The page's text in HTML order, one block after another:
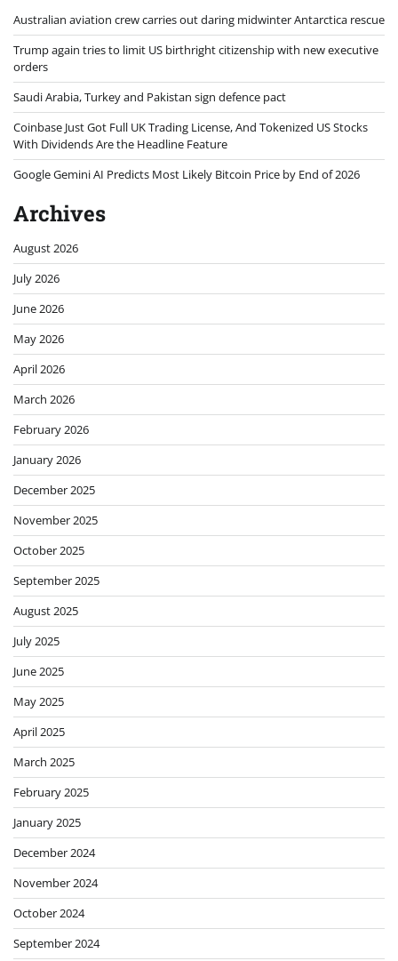
Australian aviation crew carries out daring midwinter Antarctica rescue
Trump again tries to limit US birthright citizenship with new executive
orders
Saudi Arabia, Turkey and Pakistan sign defence pact
Coinbase Just Got Full UK Trading License, And Tokenized US Stocks
With Dividends Are the Headline Feature
Google Gemini AI Predicts Most Likely Bitcoin Price by End of 2026
Archives
August 2026
July 2026
June 2026
May 2026
April 2026
March 2026
February 2026
January 2026
December 2025
November 2025
October 2025
September 2025
August 2025
July 2025
June 2025
May 2025
April 2025
March 2025
February 2025
January 2025
December 2024
November 2024
October 2024
September 2024